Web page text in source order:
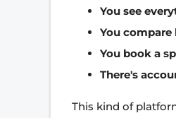
You see
You
You book a
There's
This kind of